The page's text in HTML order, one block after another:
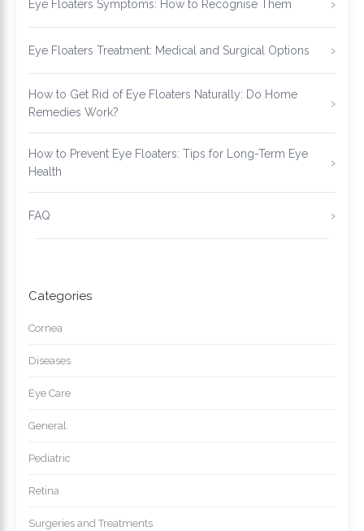
Eye Floaters Symptoms: How to Recognise Them
Eye Floaters Treatment: Medical and Surgical Options
How to Get Rid of Eye Floaters Naturally: Do Home
Remedies Work?
How to Prevent Eye Floaters: Tips for Long-Term Eye
Health
FAQ
Categories
Cornea
Diseases
Eye Care
General
Pediatric
Retina
Surgeries and Treatments